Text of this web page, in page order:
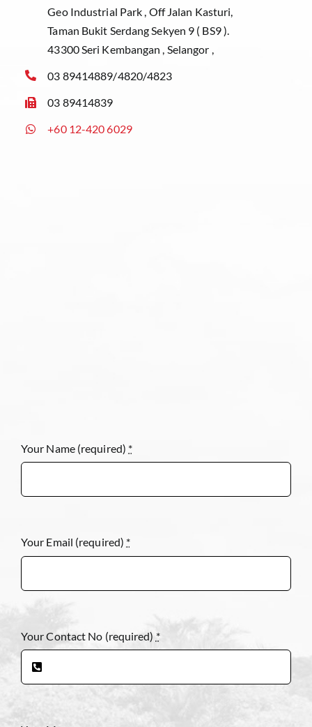
Geo Industrial Park , Off Jalan Kasturi,
Taman Bukit Serdang Sekyen 9 ( BS9 ).
43300 Seri Kembangan , Selangor ,
03 89414889/4820/4823
03 89414839
+60 12-420 6029
Your Name (required) *
Your Email (required) *
Your Contact No (required) *